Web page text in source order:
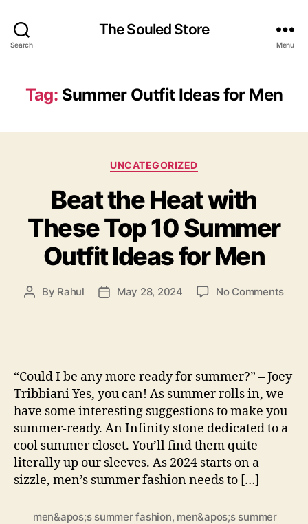
Search
The Souled Store
Menu
Tag: Summer Outfit Ideas for Men
Categories
UNCATEGORIZED
Beat the Heat with
These Top 10 Summer
Outfit Ideas for Men
Post
By Rahul
PostMay 28, 2024 No Commentson
Top
“Could I be any more ready for summer?” – Joey
Tribbiani Yes, you can! As summer rolls in, we
have some interesting suggestions to make you
summer-ready. An Infinity stone dedicated to a
cool summer closet. You’ll find them quite
literally up our sleeves. As 2024 starts on a
sizzle, men’s summer fashion needs to […]
men&apos;s summer fashion, men&apos;s summer